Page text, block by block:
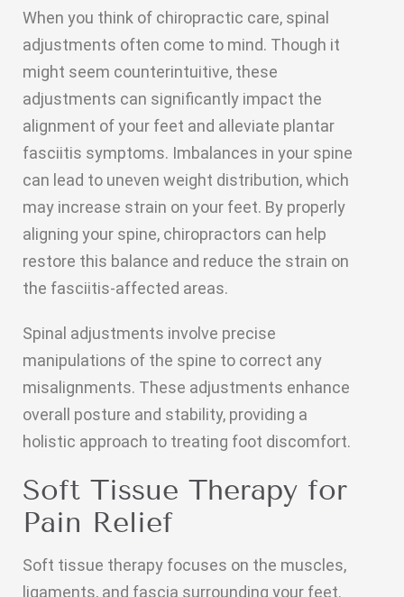
When you think of chiropractic care, spinal
adjustments often come to mind. Though it
might seem counterintuitive, these
adjustments can significantly impact the
alignment of your feet and alleviate plantar
fasciitis symptoms. Imbalances in your spine
can lead to uneven weight distribution, which
may increase strain on your feet. By properly
aligning your spine, chiropractors can help
restore this balance and reduce the strain on
the fasciitis-affected areas.
Spinal adjustments involve precise
manipulations of the spine to correct any
misalignments. These adjustments enhance
overall posture and stability, providing a
holistic approach to treating foot discomfort.
Soft Tissue Therapy for
Pain Relief
Soft tissue therapy focuses on the muscles,
ligaments, and fascia surrounding your feet.